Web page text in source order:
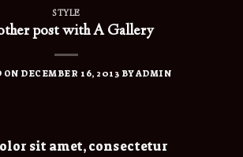
STYLE
post with A Gallery
ON DECEMBER 16, 2013 BYADMIN
sit amet, consectetur